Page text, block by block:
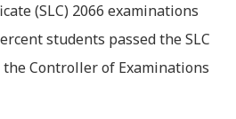
(SLC) 2066 examinations
students passed the SLC
the Controller of Examinations